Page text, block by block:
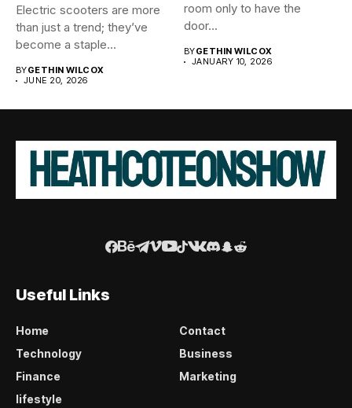
Electric scooters are more
than just a trend; they’ve
become a staple...
BYGETHIN WILCOX
JUNE 20, 2026
room only to have the
door...
BYGETHIN WILCOX
JANUARY 10, 2026
Useful Links
Home
Contact
Technology
Business
Finance
Marketing
lifestyle